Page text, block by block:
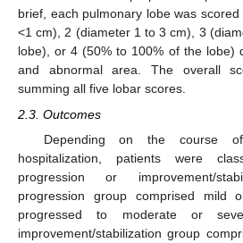
brief, each pulmonary lobe was
<1 cm), 2 (diameter 1 to 3 cm), 3
lobe), or 4 (50% to 100% of the lobe)
and abnormal area. The overall
summing all five lobar scores.
2.3. Outcomes
Depending on the course
hospitalization, patients were
progression or improvement/
progression group comprised mild
progressed to moderate or
improvement/stabilization group